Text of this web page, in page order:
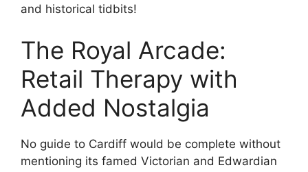
and historical tidbits!
The Royal Arcade:
Retail Therapy with
Added Nostalgia
No guide to Cardiff would be complete without
mentioning its famed Victorian and Edwardian